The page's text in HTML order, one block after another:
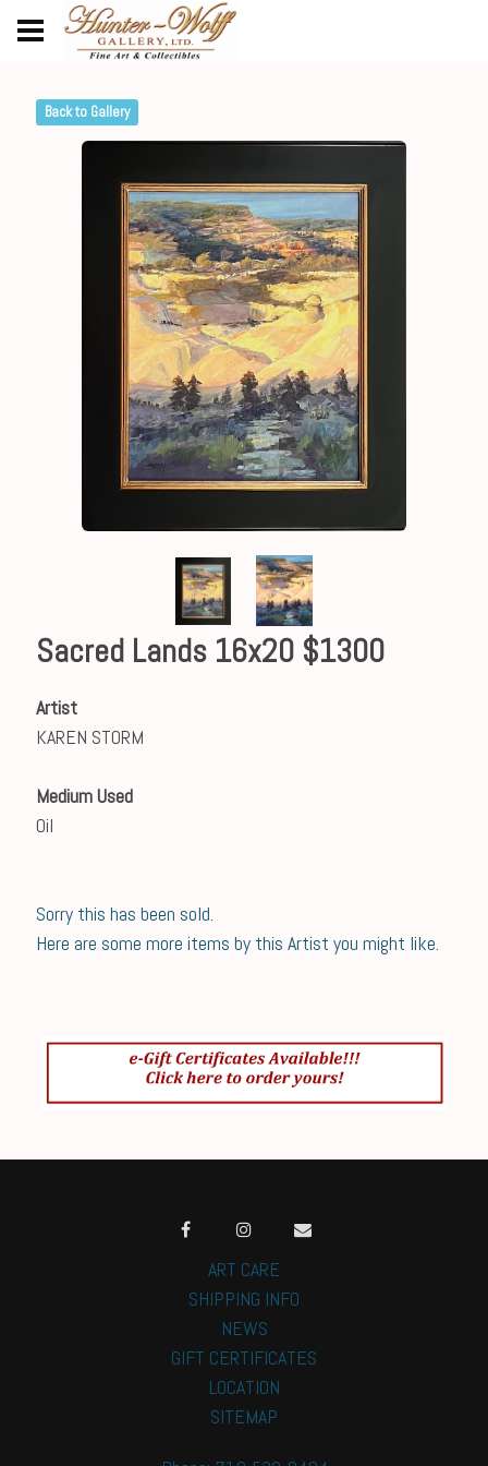
Back to Gallery
Sacred Lands 16x20 $1300
Artist
KAREN STORM
Medium Used
Oil
Sorry this has been sold.
Here are some more items by this Artist you might like.
ART CARE
SHIPPING INFO
NEWS
GIFT CERTIFICATES
LOCATION
SITEMAP